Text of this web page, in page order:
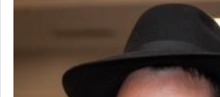
offering of] our lips.
Why then did King David only
to be as the Incense?